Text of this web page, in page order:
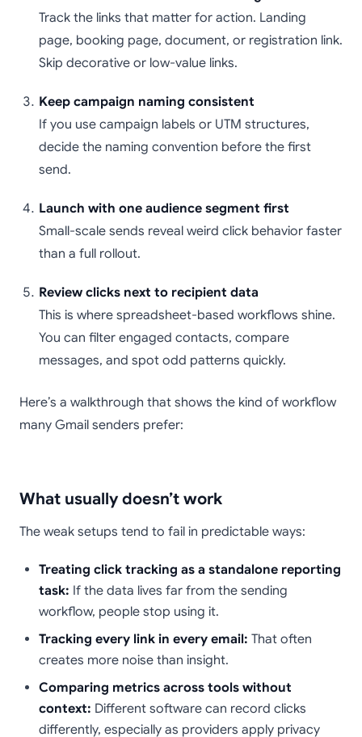
Track the links that matter for action. Landing
page, booking page, document, or registration link.
Skip decorative or low-value links.
Keep campaign naming consistent
If you use campaign labels or UTM structures,
decide the naming convention before the first
send.
Launch with one audience segment first
Small-scale sends reveal weird click behavior faster
than a full rollout.
Review clicks next to recipient data
This is where spreadsheet-based workflows shine.
You can filter engaged contacts, compare
messages, and spot odd patterns quickly.
Here’s a walkthrough that shows the kind of workflow
many Gmail senders prefer:
What usually doesn’t work
The weak setups tend to fail in predictable ways:
Treating click tracking as a standalone reporting
task: If the data lives far from the sending
workflow, people stop using it.
Tracking every link in every email: That often
creates more noise than insight.
Comparing metrics across tools without
context: Different software can record clicks
differently, especially as providers apply privacy